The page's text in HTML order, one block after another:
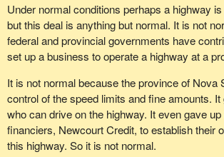
Under normal conditions perhaps a highway
but this deal is anything but normal. It is not
federal and provincial governments have
set up a business to operate a highway at a
It is not normal because the province of Nova
control of the speed limits and fine amounts.
who can drive on the highway. It even gave
financiers, Newcourt Credit, to establish their
this highway. So it is not normal.